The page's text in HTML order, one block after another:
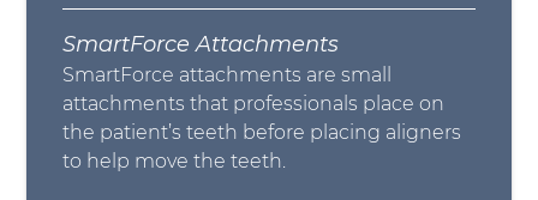
SmartForce Attachments
SmartForce attachments are small
attachments that professionals place on
the patient’s teeth before placing aligners
to help move the teeth.